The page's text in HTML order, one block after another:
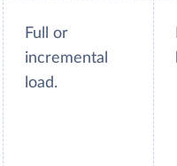
Full or
incremental
load.